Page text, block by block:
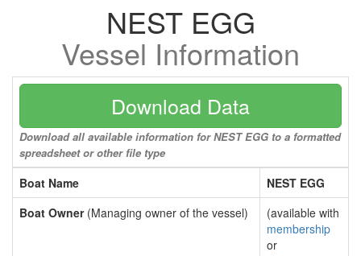
NEST EGG
Vessel Information
Download Data
Download all available information for NEST EGG to a formatted
spreadsheet or other file type
Boat Name
NEST EGG
Boat Owner(Managing owner of the vessel)
(available with
membership
or